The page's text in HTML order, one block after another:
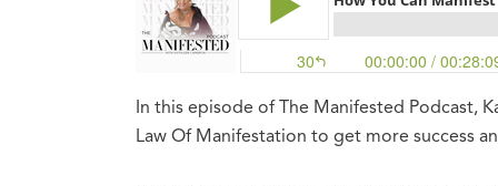
In this episode of The Manifested Podcast,
Law Of Manifestation to get more success